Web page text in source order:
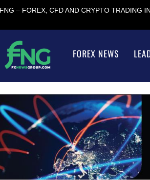
FNG – FOREX, CFD AND CRYPTO TRADING
FOREX NEWS